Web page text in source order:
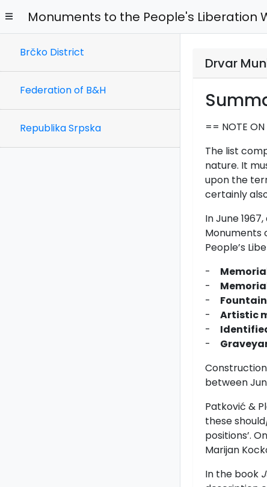
Monuments to the People's Liberation
Brčko District
Federation of B&H
Republika Srpska
Drvar
== NOTE ON
The list
nature. It
upon the
certainly
In June
Monuments
People’s
-
-
-
-
Artistic
-
-
between
Patković &
these
positions’.
Marijan
In the book